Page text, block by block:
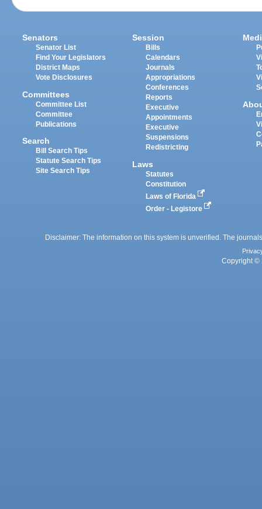
Senators
Senator List
Find Your Legislators
District Maps
Vote Disclosures
Committees
Committee List
Committee
Publications
Search
Bill Search Tips
Statute Search Tips
Site Search Tips
Session
Bills
Calendars
Journals
Appropriations
Conferences
Reports
Executive
Appointments
Executive
Suspensions
Redistricting
Laws
Statutes
Constitution
Laws of Florida
Order - Legistore
Disclaimer: The information on this system is unverified. The
Copyright ©